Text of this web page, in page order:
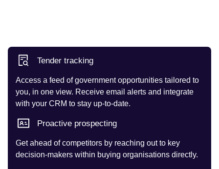
Tender tracking
Access a feed of government opportunities tailored to
you, in one view. Receive email alerts and integrate
with your CRM to stay up-to-date.
Proactive prospecting
Get ahead of competitors by reaching out to key
decision-makers within buying organisations directly.